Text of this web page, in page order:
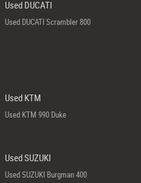
Used DUCATI
Used DUCATI Scrambler 800
Used KTM
Used KTM 990 Duke
Used SUZUKI
Used SUZUKI Burgman 400